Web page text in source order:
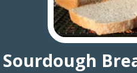
Sourdough